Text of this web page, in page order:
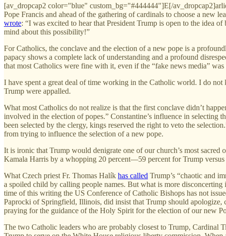
[av_dropcap2 color="blue" custom_bg="#444444"]E[/
Pope Francis and ahead of the gathering of cardinals to choose a new
wrote: “I was excited to hear that President Trump is open to the idea
mind about this possibility!”
For Catholics, the conclave and the election of a new pope is a
papacy shows a complete lack of understanding and a profound
that most Catholics were fine with it, even if the “fake news media”
I have spent a great deal of time working in the Catholic world. I do
Trump were appalled.
What most Catholics do not realize is that the first conclave didn’t
involved in the election of popes.” Constantine’s influence in selecting
been selected by the clergy, kings reserved the right to veto the
from trying to influence the selection of a new pope.
It is ironic that Trump would denigrate one of our church’s most
Kamala Harris by a whopping 20 percent—59 percent for Trump
What Czech priest Fr. Thomas Halík has called Trump’s “chaotic and
a spoiled child by calling people names. But what is more
time of this writing the US Conference of Catholic Bishops has not
Paprocki of Springfield, Illinois, did insist that Trump should apologize,
praying for the guidance of the Holy Spirit for the election of our new
The two Catholic leaders who are probably closest to Trump, Cardinal